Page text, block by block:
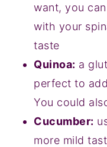
want, you
with your
taste
Quinoa: a
perfect to
You could
Cucumber:
more mild